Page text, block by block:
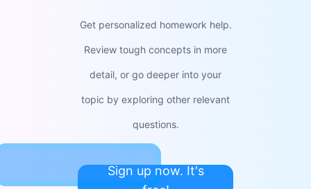
Get personalized homework help.
Review tough concepts in more
detail, or go deeper into your
topic by exploring other relevant
questions.
Sign up now. It's